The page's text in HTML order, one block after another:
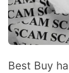
Best Buy